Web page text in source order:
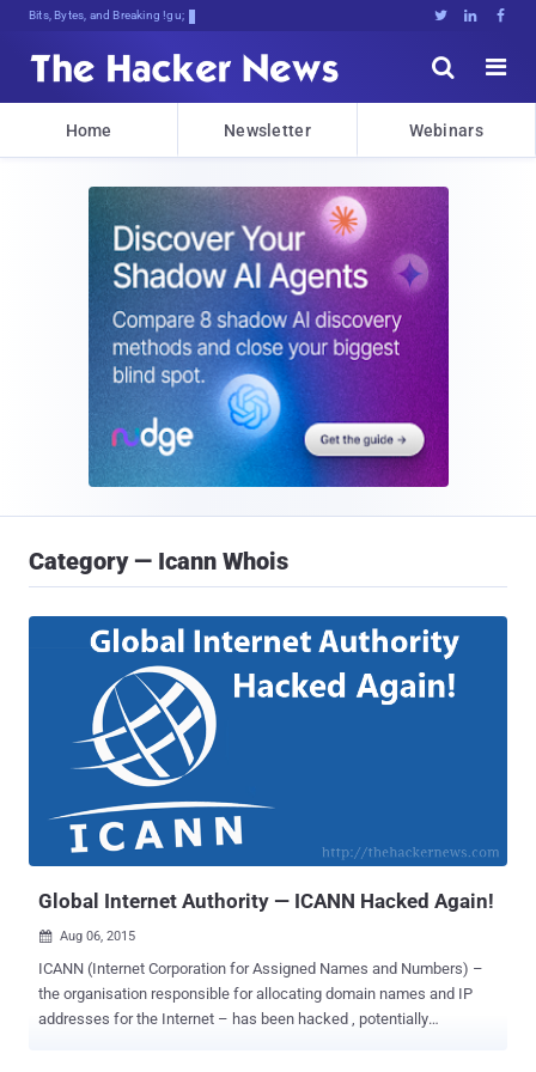
Bits, Bytes, and Breaking News   


Home Newsletter Webinars
Category — Icann Whois
Global Internet Authority — ICANN Hacked Again!
 Aug 06, 2015
ICANN (Internet Corporation for Assigned Names and Numbers) –
the organisation responsible for allocating domain names and IP
addresses for the Internet – has been hacked , potentially